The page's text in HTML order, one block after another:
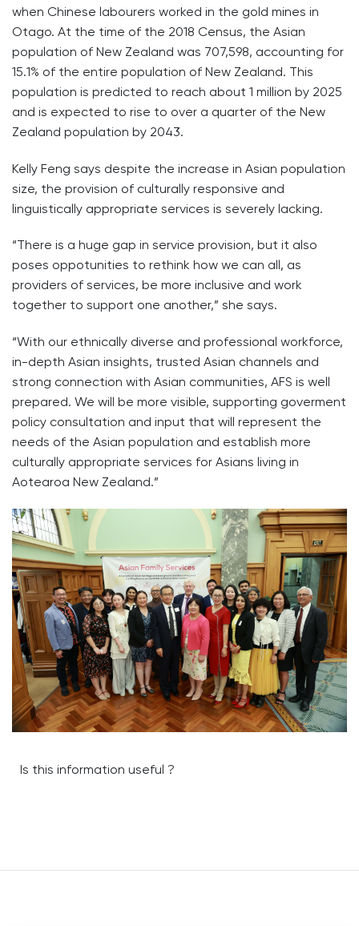
when Chinese labourers worked in the gold mines in
Otago. At the time of the 2018 Census, the Asian
population of New Zealand was 707,598, accounting for
15.1% of the entire population of New Zealand. This
population is predicted to reach about 1 million by 2025
and is expected to rise to over a quarter of the New
Zealand population by 2043.
Kelly Feng says despite the increase in Asian population
size, the provision of culturally responsive and
linguistically appropriate services is severely lacking.
“There is a huge gap in service provision, but it also
poses oppotunities to rethink how we can all, as
providers of services, be more inclusive and work
together to support one another,” she says.
“With our ethnically diverse and professional workforce,
in-depth Asian insights, trusted Asian channels and
strong connection with Asian communities, AFS is well
prepared. We will be more visible, supporting goverment
policy consultation and input that will represent the
needs of the Asian population and establish more
culturally appropriate services for Asians living in
Aotearoa New Zealand.”
Is this information useful ?